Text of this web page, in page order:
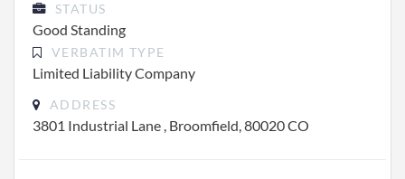
STATUS
Good Standing
VERBATIM TYPE
Limited Liability Company
ADDRESS
3801 Industrial Lane , Broomfield, 80020 CO